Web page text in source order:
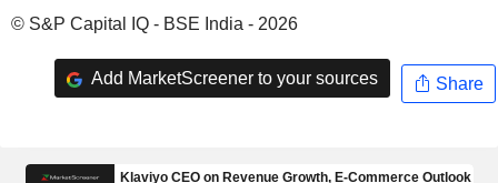
© S&P Capital IQ - BSE India - 2026
Add MarketScreener to your sources Share